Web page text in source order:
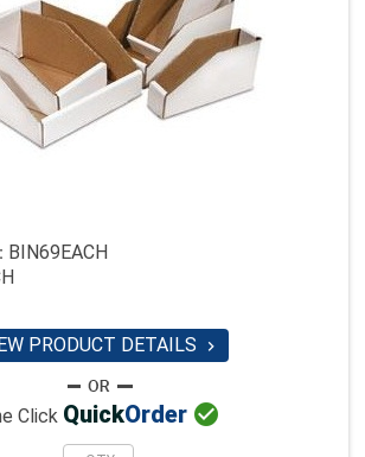
BIN69EACH
PRODUCT DETAILS 
Click QuickOrder 